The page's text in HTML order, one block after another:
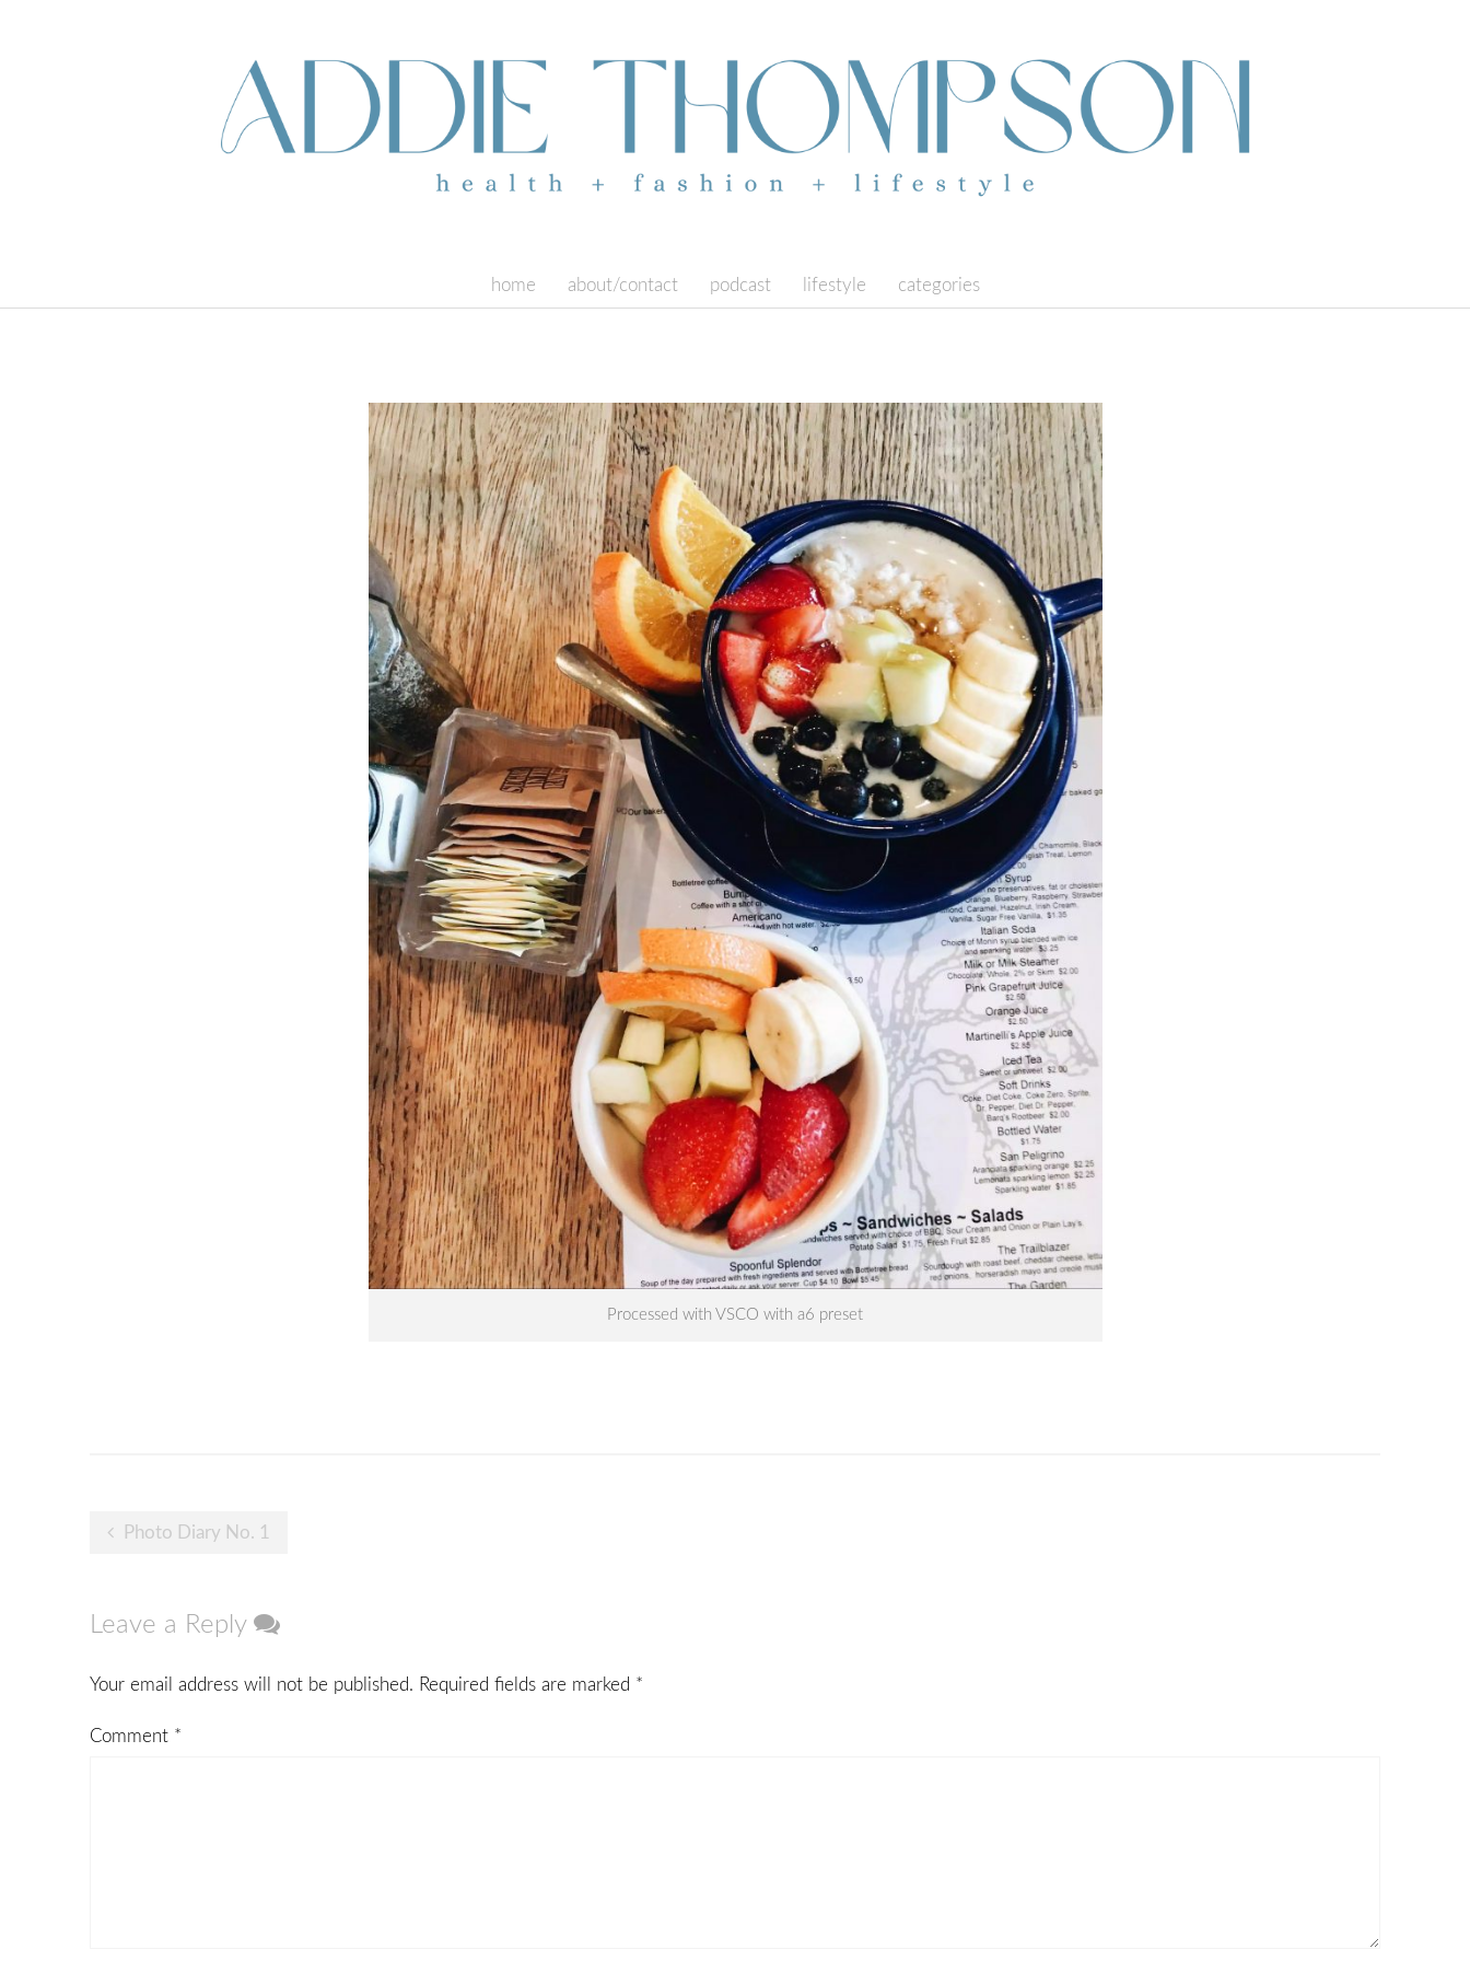
home about/contact podcast lifestyle categories
Processed with VSCO with a6 preset
Post
Photo Diary No. 1
Leave a Reply
Your email address will not be published. Required fields are marked *
Comment *